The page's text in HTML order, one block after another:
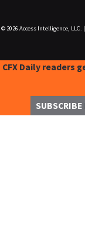
© 2026 Access Intelligence, LLC.
CFX Daily readers
SUBSCRIBE